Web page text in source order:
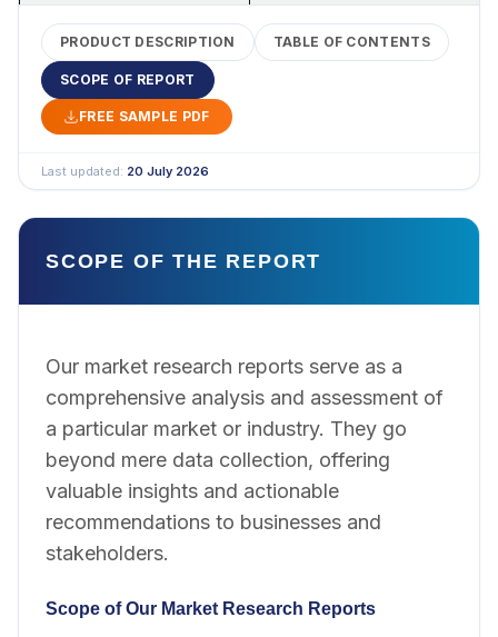
PRODUCT DESCRIPTION TABLE OF CONTENTS
SCOPE OF REPORT
FREE SAMPLE PDF
Last updated: 20 July 2026
SCOPE OF THE REPORT
Our market research reports serve as a
comprehensive analysis and assessment of
a particular market or industry. They go
beyond mere data collection, offering
valuable insights and actionable
recommendations to businesses and
stakeholders.
Scope of Our Market Research Reports